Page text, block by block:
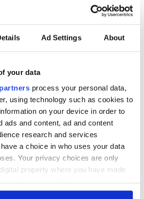
Ad Settings About
your data
process your personal data,
using technology such as cookies to
on your device in order to
ads and content, ad and content
research and services
a choice in who uses your data
Your privacy choices are only
property where you have made
Declaration or by clicking on
All you need to
know ahead of New
York v Roscommon
this Sunday
A third of fuel
stations in Ireland
could be without
supply amidst
blockade, officials
warn